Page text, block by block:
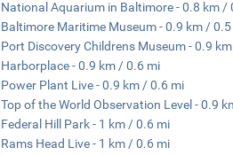
National Aquarium in Baltimore - 0.8 km /
Baltimore Maritime Museum - 0.9 km /
Port Discovery Childrens Museum - 0.9
Harborplace - 0.9 km / 0.6 mi
Power Plant Live - 0.9 km / 0.6 mi
Top of the World Observation Level - 0.9
Federal Hill Park - 1 km / 0.6 mi
Rams Head Live - 1 km / 0.6 mi